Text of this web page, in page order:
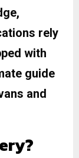
rely
with
guide
and